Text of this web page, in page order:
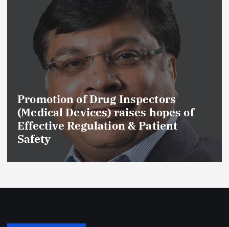
Promotion of Drug Inspectors
(Medical Devices) raises hopes of
Effective Regulation & Patient
Safety